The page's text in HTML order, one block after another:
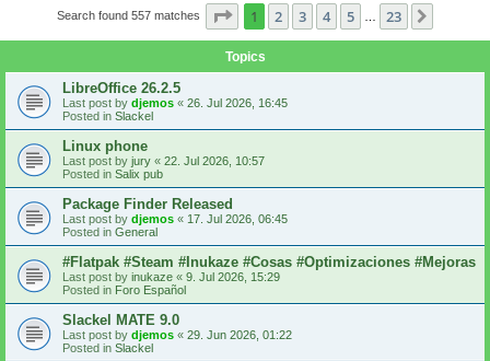
Search found 557 matches Page 1of 23
1 2 3 4 5 23
Topics
LibreOffice 26.2.5
Last post by djemos « 26. Jul 2026, 16:45
Posted in Slackel
Linux phone
Last post by jury « 22. Jul 2026, 10:57
Posted in Salix pub
Package Finder Released
Last post by djemos « 17. Jul 2026, 06:45
Posted in General
#Flatpak #Steam #Inukaze #Cosas #Optimizaciones #Mejoras
Last post by inukaze « 9. Jul 2026, 15:29
Posted in Foro Español
Slackel MATE 9.0
Last post by djemos « 29. Jun 2026, 01:22
Posted in Slackel